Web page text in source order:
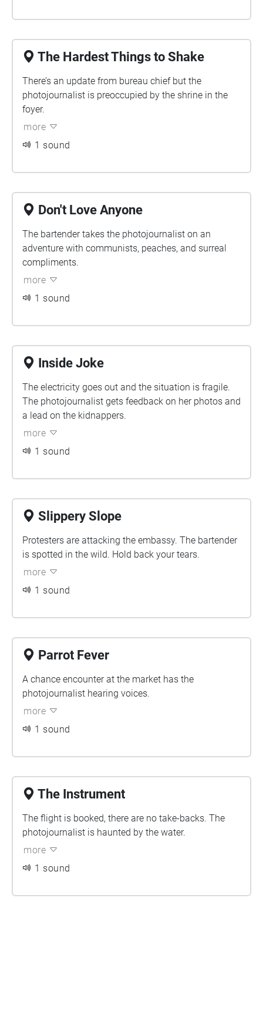
The Hardest Things to Shake
There’s an update from bureau chief but the
photojournalist is preoccupied by the shrine in the
foyer.
more
1 sound
Don't Love Anyone
The bartender takes the photojournalist on an
adventure with communists, peaches, and surreal
compliments.
more
1 sound
Inside Joke
The electricity goes out and the situation is fragile.
The photojournalist gets feedback on her photos and
a lead on the kidnappers.
more
1 sound
Slippery Slope
Protesters are attacking the embassy. The bartender
is spotted in the wild. Hold back your tears.
more
1 sound
Parrot Fever
A chance encounter at the market has the
photojournalist hearing voices.
more
1 sound
The Instrument
The flight is booked, there are no take-backs. The
photojournalist is haunted by the water.
more
1 sound